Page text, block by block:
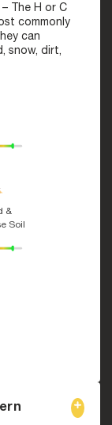
The H or C
commonly
can
snow, dirt,
&
Soil